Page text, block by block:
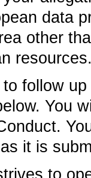
data
other
follow
You
it is
to